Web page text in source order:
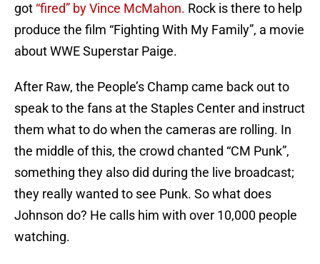
got “fired” by Vince McMahon. Rock is there to help
produce the film “Fighting With My Family”, a movie
about WWE Superstar Paige.
After Raw, the People’s Champ came back out to
speak to the fans at the Staples Center and instruct
them what to do when the cameras are rolling. In
the middle of this, the crowd chanted “CM Punk”,
something they also did during the live broadcast;
they really wanted to see Punk. So what does
Johnson do? He calls him with over 10,000 people
watching.